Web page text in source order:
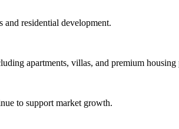
residential development.
apartments, villas, and premium housing
to support market growth.